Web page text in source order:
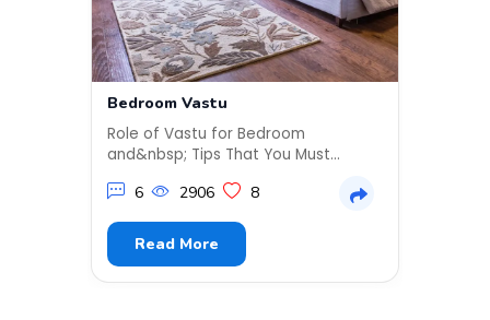
Bedroom Vastu
Role of Vastu for Bedroom
and&nbsp; Tips That You Must
approa...
6 2906 8
Read More